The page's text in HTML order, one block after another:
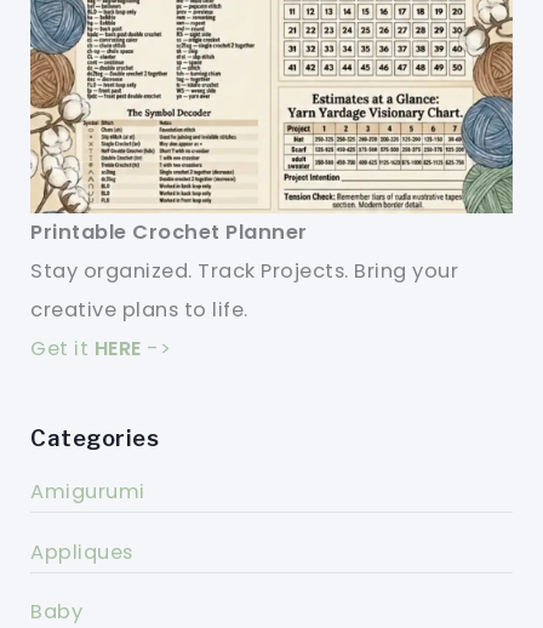
Printable Crochet Planner
Stay organized. Track Projects. Bring your
creative plans to life.
Get it HERE ->
Categories
Amigurumi
Appliques
Baby